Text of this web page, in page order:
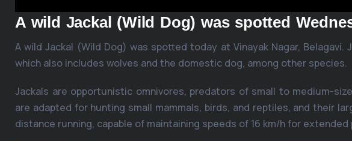
A wild Jackal (Wild Dog) was spotted
A wild Jackal (Wild Dog) was spotted today at Vinayak Nagar,
which also includes wolves and the domestic dog, among other species.
Jackals are opportunistic omnivores, predators of small to medium-
are adapted for hunting small mammals, birds, and reptiles, and their
distance running, capable of maintaining speeds of 16 km/h for